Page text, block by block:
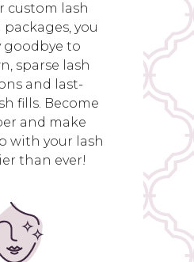
custom lash
you
goodbye to
sparse lash
and last-
fills. Become
and make
with your lash
than ever!